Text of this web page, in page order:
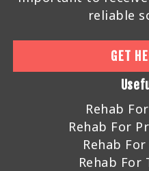
reliable
GET
Rehab
Rehab For
Rehab
Rehab For